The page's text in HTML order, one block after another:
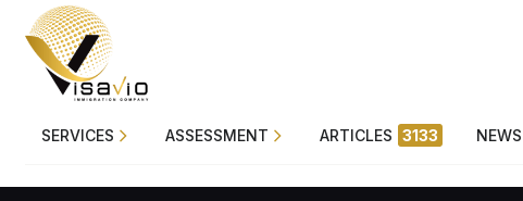
SERVICES ASSESSMENT ARTICLES 3133 NEWS